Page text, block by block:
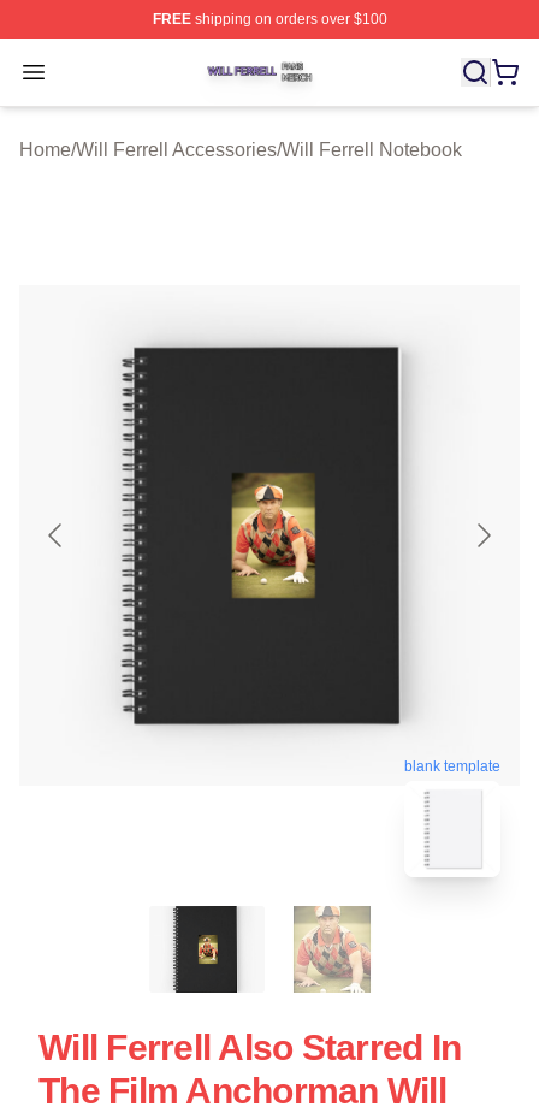
FREEshipping on orders over $100
Open menu
Will Ferrell Shop ⚡️ Officially Licensed Will Ferrell
Home/Will Ferrell Accessories/Will Ferrell Notebook
blank template
Will Ferrell Also Starred In
The Film Anchorman Will